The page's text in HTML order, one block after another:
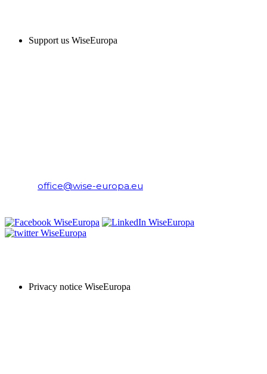
Support us WiseEuropa
office@wise-europa.eu
Privacy notice WiseEuropa